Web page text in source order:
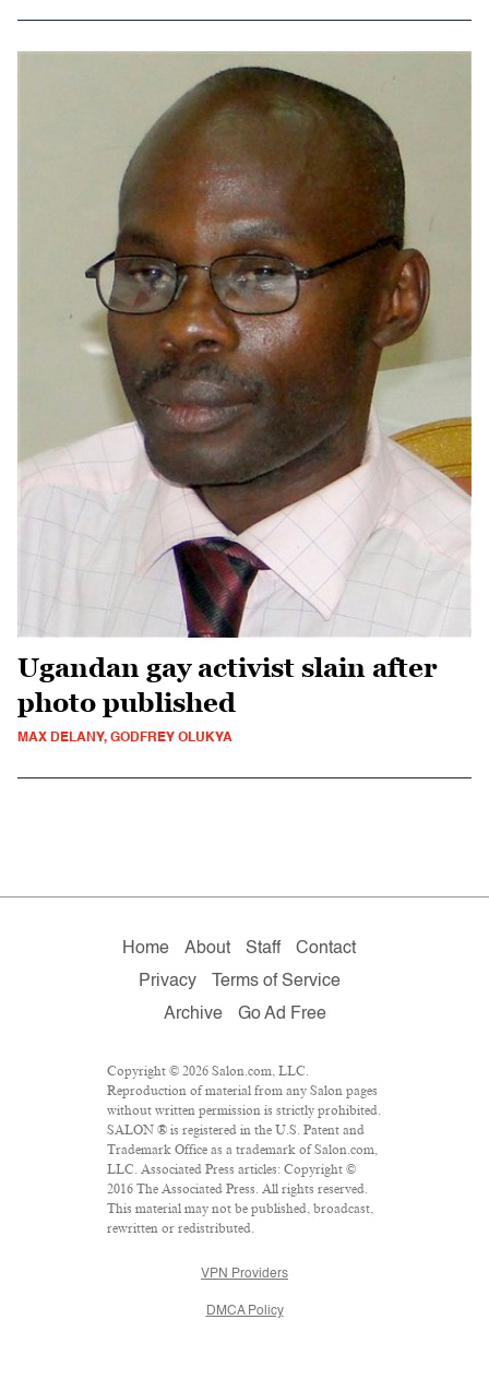
Ugandan gay activist slain after
photo published
MAX DELANY, GODFREY OLUKYA
Home About Staff
Contact
Privacy
Terms of Service
Archive
Go Ad Free
Copyright © 2026 Salon.com, LLC.
Reproduction of material from any Salon pages
without written permission is strictly prohibited.
SALON ® is registered in the U.S. Patent and
Trademark Office as a trademark of Salon.com,
LLC. Associated Press articles: Copyright ©
2016 The Associated Press. All rights reserved.
This material may not be published, broadcast,
rewritten or redistributed.
VPN Providers
DMCA Policy